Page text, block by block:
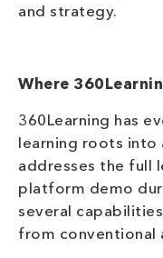
and strategy.
Where
360Learning has
learning roots into
addresses the full
platform demo
several
from conventional